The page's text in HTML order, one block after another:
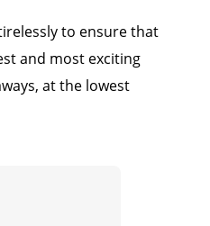
to ensure that
and most exciting
at the lowest